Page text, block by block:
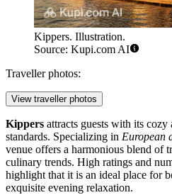
Kippers. Illustration.
Source: Kupi.com AI
Traveller photos:
View traveller photos
Kippers attracts guests with its
standards. Specializing in European
venue offers a harmonious blend of
culinary trends. High ratings and
highlight that it is an ideal place for
exquisite evening relaxation.